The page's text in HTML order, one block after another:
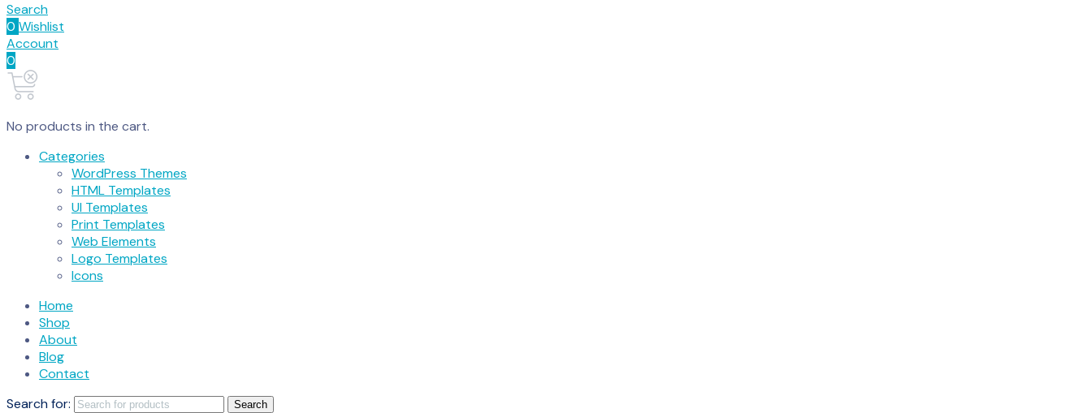
Search
0 Wishlist
Account
0
No products in the cart.
Categories
WordPress Themes
HTML Templates
UI Templates
Print Templates
Web Elements
Logo Templates
Icons
Home
Shop
About
Blog
Contact
Search for:
Search